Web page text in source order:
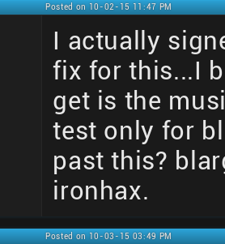
Posted on 10-02-15 11:47 PM
I actually
fix for this...I
get is the
test only for
past this?
ironhax.
Posted on 10-03-15 03:49 PM